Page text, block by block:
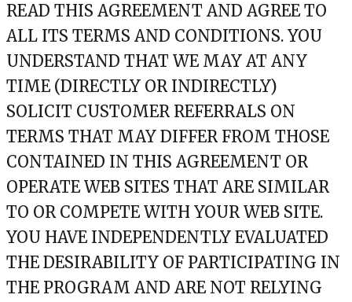
READ THIS AGREEMENT AND AGREE TO
ALL ITS TERMS AND CONDITIONS. YOU
UNDERSTAND THAT WE MAY AT ANY
TIME (DIRECTLY OR INDIRECTLY)
SOLICIT CUSTOMER REFERRALS ON
TERMS THAT MAY DIFFER FROM THOSE
CONTAINED IN THIS AGREEMENT OR
OPERATE WEB SITES THAT ARE SIMILAR
TO OR COMPETE WITH YOUR WEB SITE.
YOU HAVE INDEPENDENTLY EVALUATED
THE DESIRABILITY OF PARTICIPATING IN
THE PROGRAM AND ARE NOT RELYING